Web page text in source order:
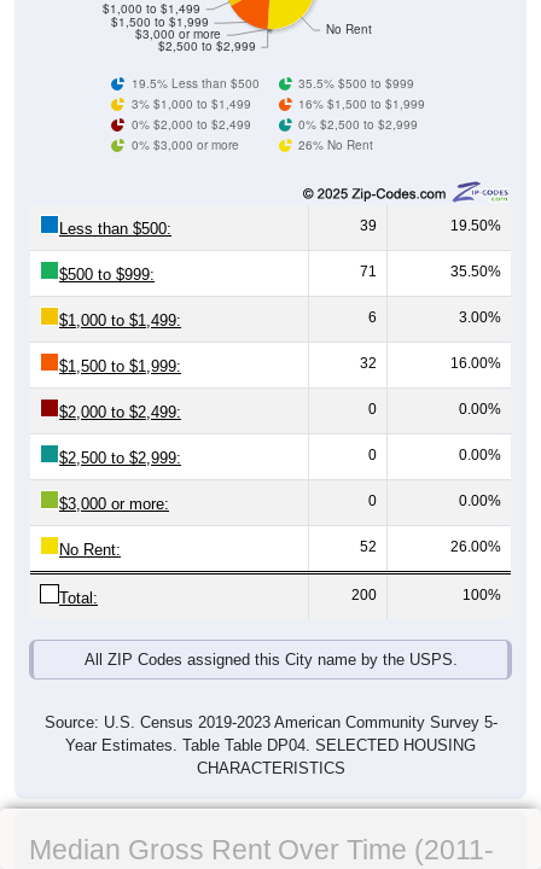
No Rent
$2,500 to $2,999
$3,000 or more
$1,500 to $1,999
$1,000 to $1,499
19.5% Less than $500
35.5% $500 to $999
3% $1,000 to $1,499
16% $1,500 to $1,999
0% $2,000 to $2,499
0% $2,500 to $2,999
0% $3,000 or more
26% No Rent
Less than $500: 39 19.50%
$500 to $999: 71 35.50%
$1,000 to $1,499: 6 3.00%
$1,500 to $1,999: 32 16.00%
$2,000 to $2,499: 0 0.00%
$2,500 to $2,999: 0 0.00%
$3,000 or more: 0 0.00%
No Rent: 52 26.00%
Total: 200 100%
All ZIP Codes assigned this City name by the USPS.
Source: U.S. Census 2019-2023 American Community Survey 5-
Year Estimates. Table Table DP04. SELECTED HOUSING
CHARACTERISTICS
Median Gross Rent Over Time (2011-